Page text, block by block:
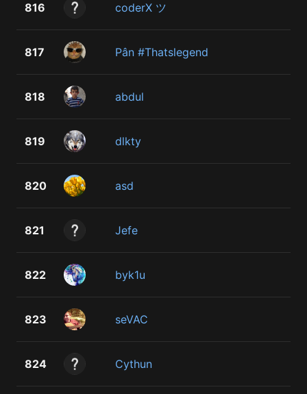
816 coderX ツ
817 Pân #Thatslegend
818 abdul
819 dlkty
820 asd
821 Jefe
822 byk1u
823 seVAC
824 Cythun